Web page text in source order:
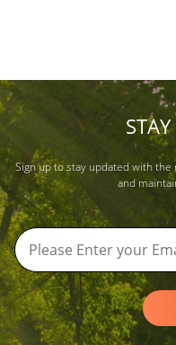
Sign up to stay updated with
and